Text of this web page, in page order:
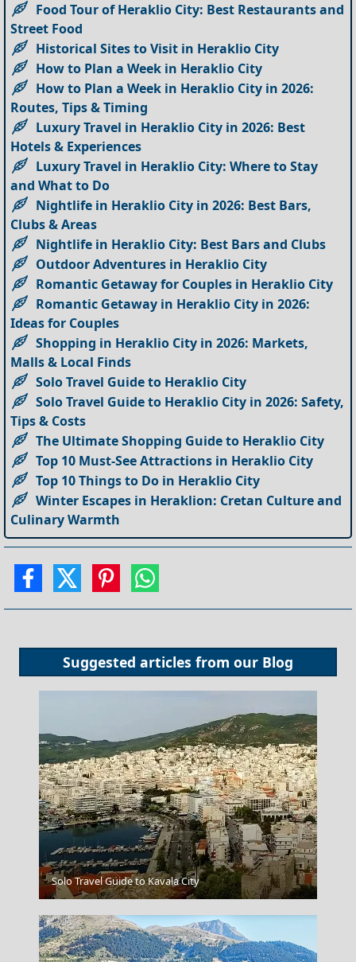
Food Tour of Heraklio City: Best Restaurants and
Street Food
Historical Sites to Visit in Heraklio City
How to Plan a Week in Heraklio City
How to Plan a Week in Heraklio City in 2026:
Routes, Tips & Timing
Luxury Travel in Heraklio City in 2026: Best
Hotels & Experiences
Luxury Travel in Heraklio City: Where to Stay
and What to Do
Nightlife in Heraklio City in 2026: Best Bars,
Clubs & Areas
Nightlife in Heraklio City: Best Bars and Clubs
Outdoor Adventures in Heraklio City
Romantic Getaway for Couples in Heraklio City
Romantic Getaway in Heraklio City in 2026:
Ideas for Couples
Shopping in Heraklio City in 2026: Markets,
Malls & Local Finds
Solo Travel Guide to Heraklio City
Solo Travel Guide to Heraklio City in 2026: Safety,
Tips & Costs
The Ultimate Shopping Guide to Heraklio City
Top 10 Must-See Attractions in Heraklio City
Top 10 Things to Do in Heraklio City
Winter Escapes in Heraklion: Cretan Culture and
Culinary Warmth
Suggested articles from our Blog
Fri Village
Solo Travel Guide to Kavala City